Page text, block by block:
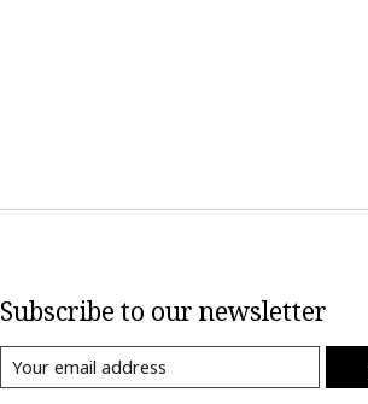
Subscribe to our newsletter